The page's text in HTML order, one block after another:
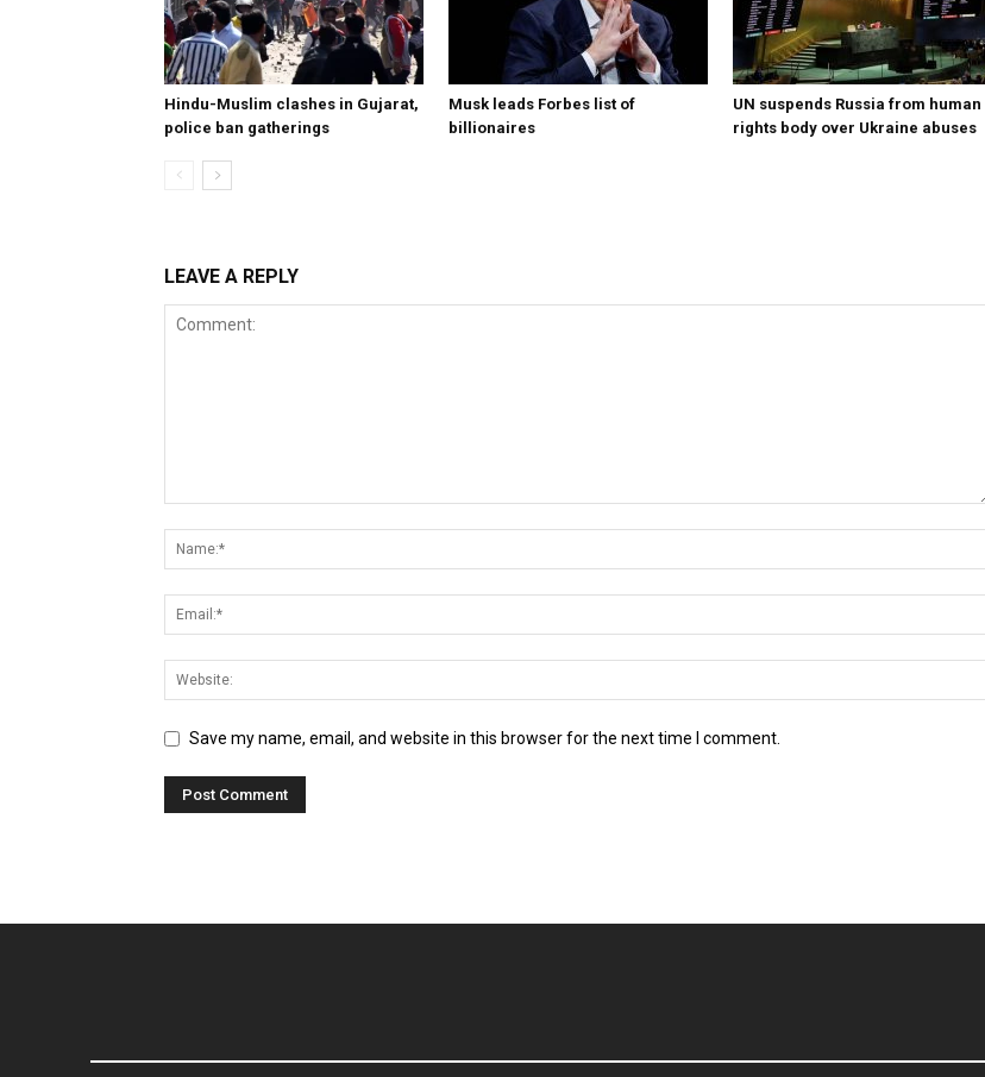
Hindu-Muslim clashes in Gujarat,
police ban gatherings
Musk leads Forbes list of
billionaires
UN suspends Russia from human
rights body over Ukraine abuses
LEAVE A REPLY
Save my name, email, and website in this browser for the next time I comment.